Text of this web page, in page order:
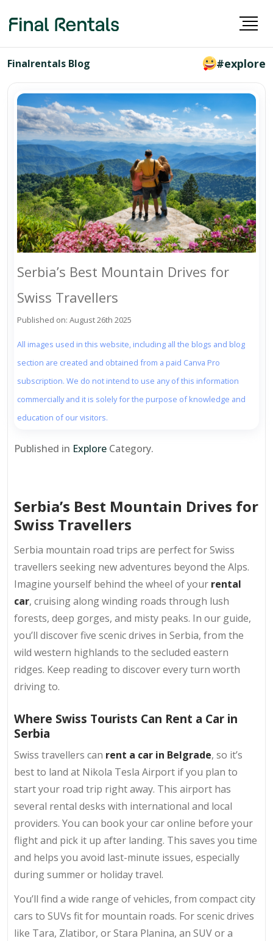
Finalrentals Blog #explore
Serbia’s Best Mountain Drives for
Swiss Travellers
Published on: August 26th 2025
All images used in this website, including all the blogs and blog
section are created and obtained from a paid Canva Pro
subscription. We do not intend to use any of this information
commercially and it is solely for the purpose of knowledge and
education of our visitors.
Published in Explore Category.
Serbia’s Best Mountain Drives for
Swiss Travellers
Serbia mountain road trips are perfect for Swiss
travellers seeking new adventures beyond the Alps.
Imagine yourself behind the wheel of your rental
car, cruising along winding roads through lush
forests, deep gorges, and misty peaks. In our guide,
you’ll discover five scenic drives in Serbia, from the
wild western highlands to the secluded eastern
ridges. Keep reading to discover every turn worth
driving to.
Where Swiss Tourists Can Rent a Car in
Serbia
Swiss travellers can rent a car in Belgrade, so it’s
best to land at Nikola Tesla Airport if you plan to
start your road trip right away. This airport has
several rental desks with international and local
providers. You can book your car online before your
flight and pick it up after landing. This saves you time
and helps you avoid last-minute issues, especially
during summer or holiday travel.
You’ll find a wide range of vehicles, from compact city
cars to SUVs fit for mountain roads. For scenic drives
like Tara, Zlatibor, or Stara Planina, an SUV or a